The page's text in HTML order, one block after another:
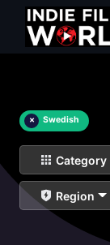
× Swedish
Category
Region